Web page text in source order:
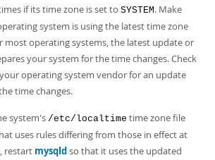
if its time zone is set to SYSTEM. Make
system is using the latest time zone
most operating systems, the latest update or
your system for the time changes. Check
operating system vendor for an update
time changes.
system's /etc/localtime time zone file
uses rules differing from those in effect at
restart mysqldso that it uses the updated